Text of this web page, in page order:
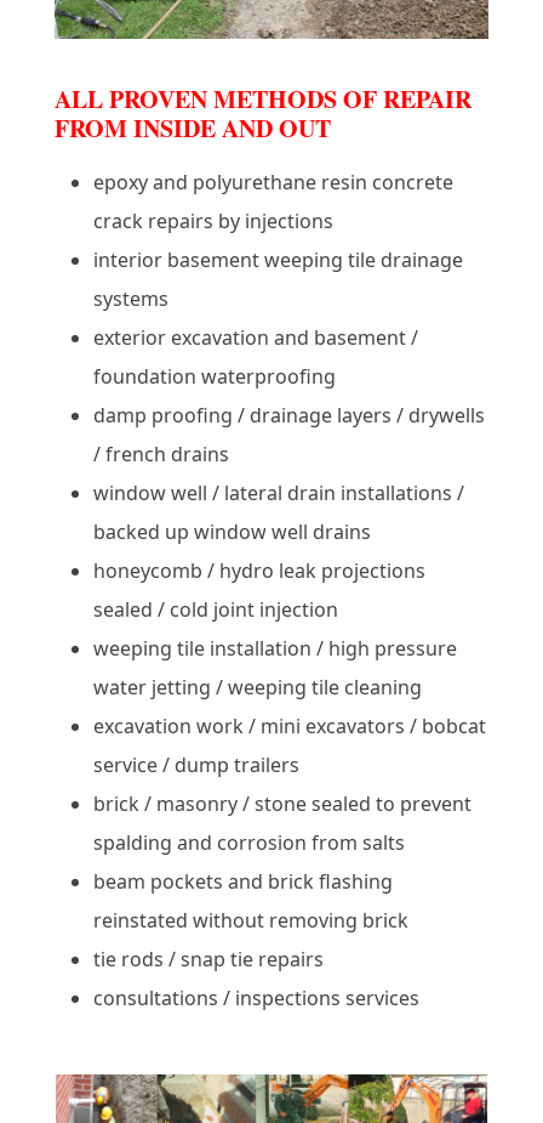
ALL PROVEN METHODS OF REPAIR
FROM INSIDE AND OUT
epoxy and polyurethane resin concrete
crack repairs by injections
interior basement weeping tile drainage
systems
exterior excavation and basement /
foundation waterproofing
damp proofing / drainage layers / drywells
/ french drains
window well / lateral drain installations /
backed up window well drains
honeycomb / hydro leak projections
sealed / cold joint injection
weeping tile installation / high pressure
water jetting / weeping tile cleaning
excavation work / mini excavators / bobcat
service / dump trailers
brick / masonry / stone sealed to prevent
spalding and corrosion from salts
beam pockets and brick flashing
reinstated without removing brick
tie rods / snap tie repairs
consultations / inspections services